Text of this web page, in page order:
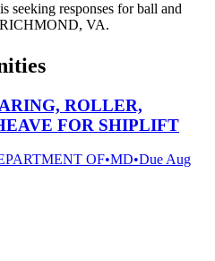
seeking responses for ball and
RICHMOND, VA.
ROLLER,
FOR SHIPLIFT
OF•MD•DueAug